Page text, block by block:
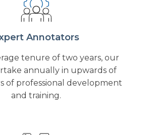
Annotators
tenure of two years, our
annually in upwards of
of professional development
and training.